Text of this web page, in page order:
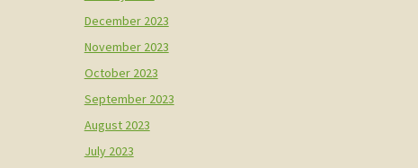
December 2023
November 2023
October 2023
September 2023
August 2023
July 2023